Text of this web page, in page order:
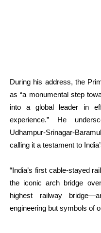
During his address, the
as “a monumental step
into a global leader in
experience.” He
Udhampur-Srinagar-
calling it a testament to
“India’s first cable-stayed
the iconic arch bridge
highest railway
engineering but symbols of